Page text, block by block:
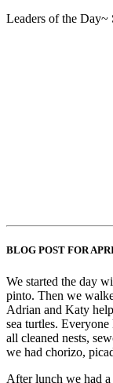
Leaders of the
BLOG POST FOR
We started the day
pinto. Then we
Adrian and Katy
sea turtles.
all cleaned nests,
we had chorizo,
After lunch we had